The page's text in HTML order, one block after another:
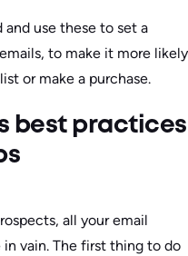
and use these to set a
to make it more likely
or make a purchase.
best practices
all your email
vain. The first thing to do